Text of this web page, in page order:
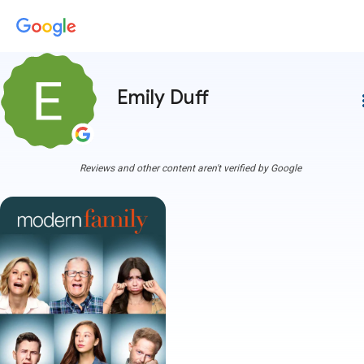
Emily Duff
Reviews and other content aren't verified by Google